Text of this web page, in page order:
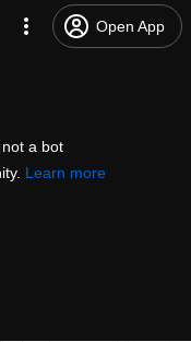
Open App
a bot
Learn more